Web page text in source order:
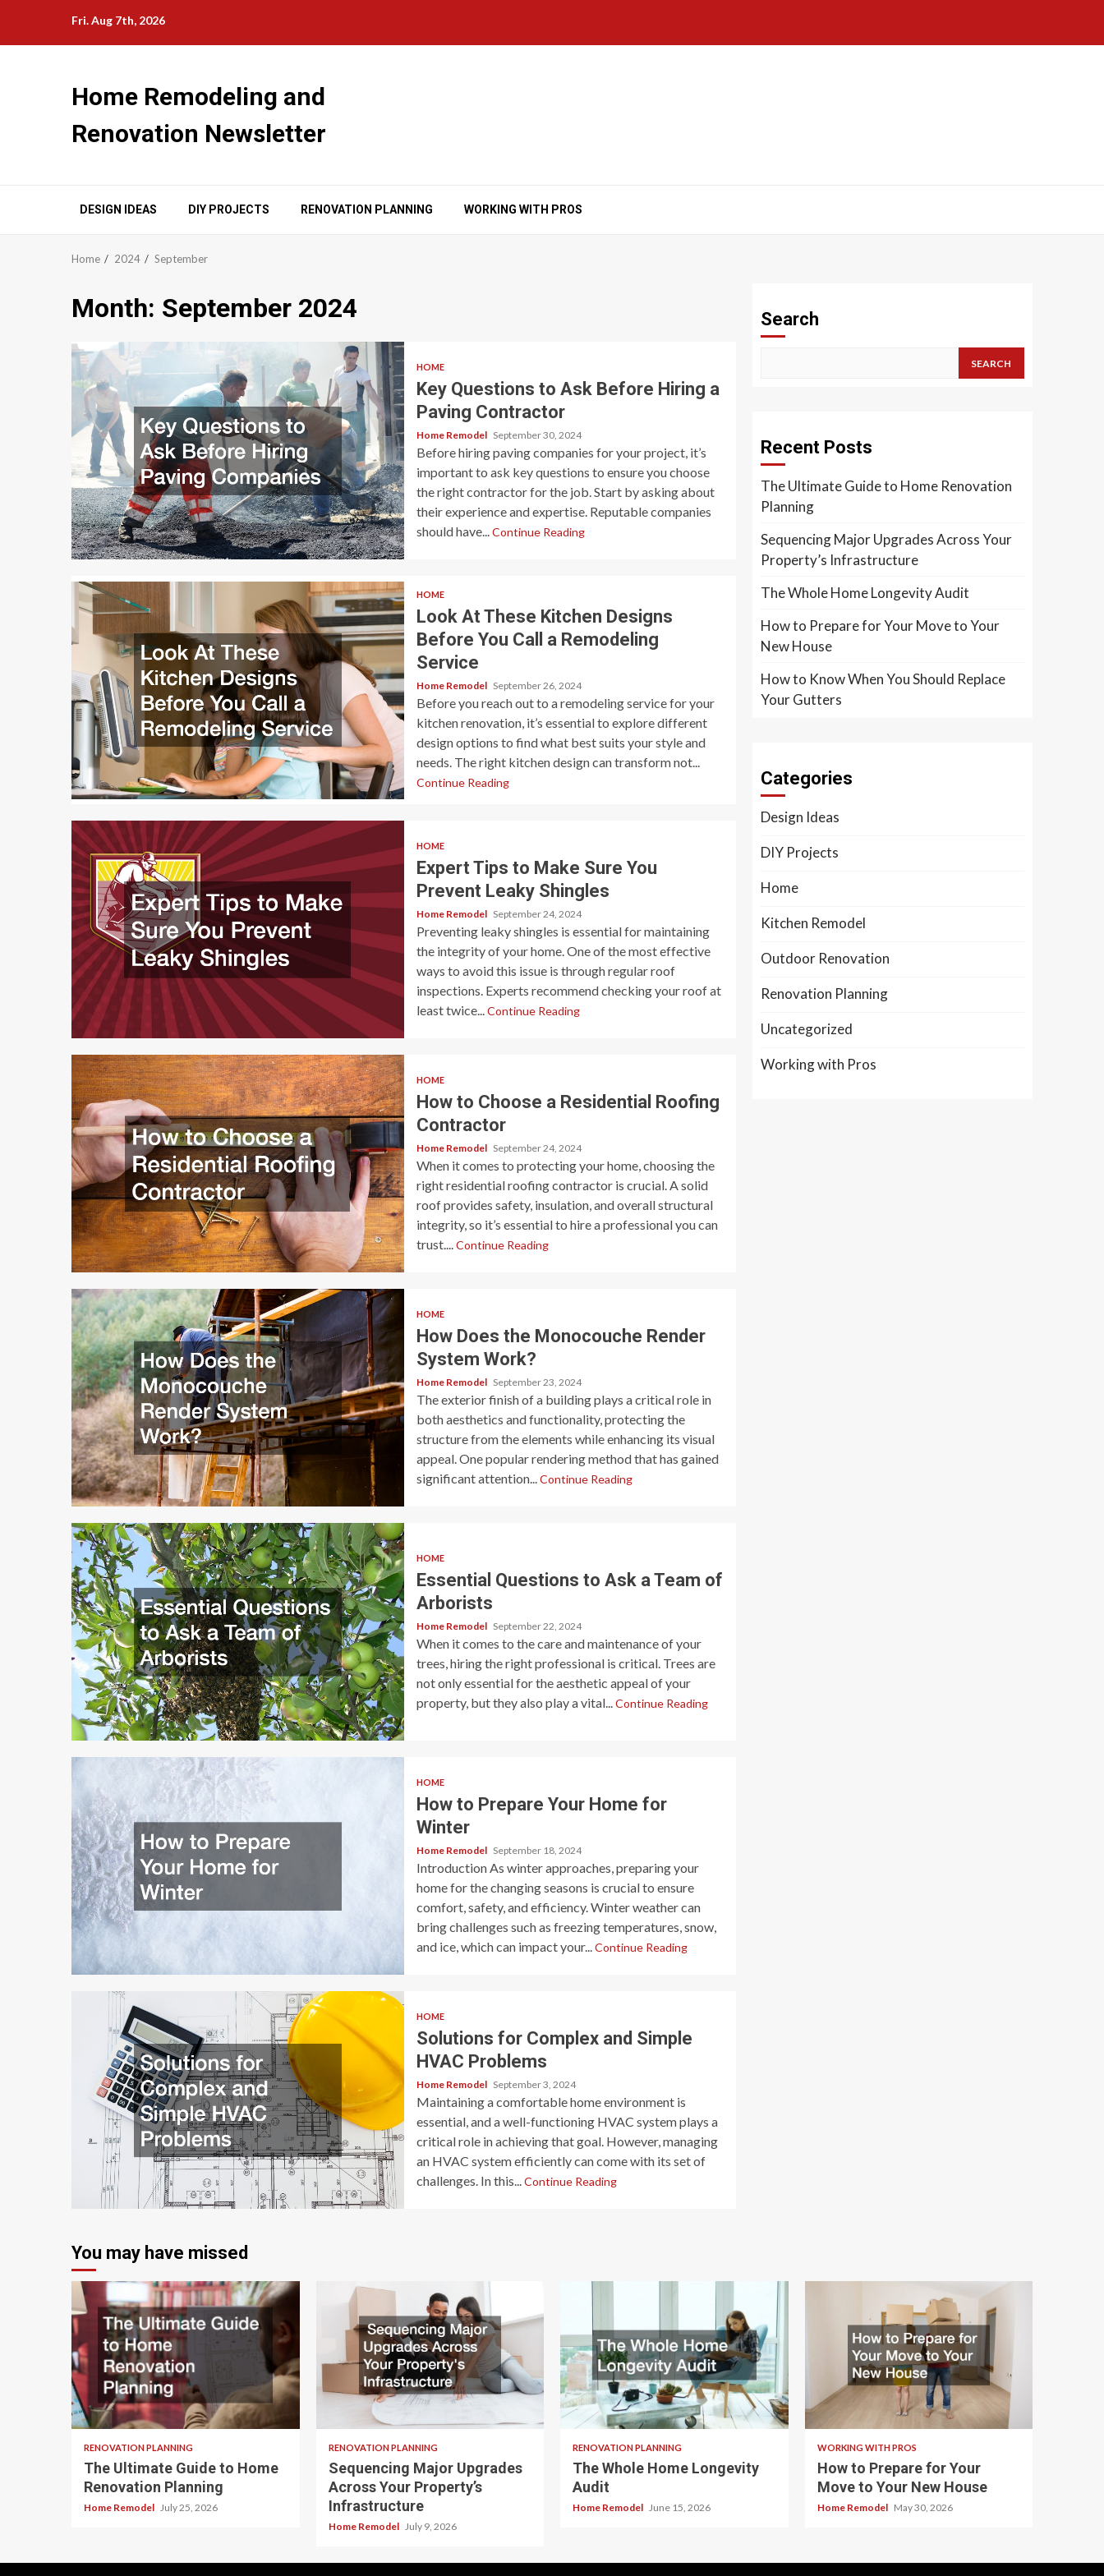
content
Fri. Aug 7th, 2026
Home Remodeling and
Renovation Newsletter
DESIGN IDEAS DIY PROJECTS RENOVATION PLANNING WORKING WITH PROS
Home 2024 September
Month: September 2024
HOME
Key Questions to Ask Before Hiring a
Paving Contractor
Home Remodel September 30, 2024
Before hiring paving companies for your project, it’s
important to ask key questions to ensure you choose
the right contractor for the job. Start by asking about
their experience and expertise. Reputable companies
should have... Continue Reading
HOME
Look At These Kitchen Designs
Before You Call a Remodeling
Service
Home Remodel September 26, 2024
Before you reach out to a remodeling service for your
kitchen renovation, it’s essential to explore different
design options to find what best suits your style and
needs. The right kitchen design can transform not...
Continue Reading
HOME
Expert Tips to Make Sure You
Prevent Leaky Shingles
Home Remodel September 24, 2024
Preventing leaky shingles is essential for maintaining
the integrity of your home. One of the most effective
ways to avoid this issue is through regular roof
inspections. Experts recommend checking your roof at
least twice... Continue Reading
HOME
How to Choose a Residential Roofing
Contractor
Home Remodel September 24, 2024
When it comes to protecting your home, choosing the
right residential roofing contractor is crucial. A solid
roof provides safety, insulation, and overall structural
integrity, so it’s essential to hire a professional you can
trust.... Continue Reading
HOME
How Does the Monocouche Render
System Work?
Home Remodel September 23, 2024
The exterior finish of a building plays a critical role in
both aesthetics and functionality, protecting the
structure from the elements while enhancing its visual
appeal. One popular rendering method that has gained
significant attention... Continue Reading
HOME
Essential Questions to Ask a Team of
Arborists
Home Remodel September 22, 2024
When it comes to the care and maintenance of your
trees, hiring the right professional is critical. Trees are
not only essential for the aesthetic appeal of your
property, but they also play a vital... Continue Reading
HOME
How to Prepare Your Home for
Winter
Home Remodel September 18, 2024
Introduction As winter approaches, preparing your
home for the changing seasons is crucial to ensure
comfort, safety, and efficiency. Winter weather can
bring challenges such as freezing temperatures, snow,
and ice, which can impact your... Continue Reading
HOME
Solutions for Complex and Simple
HVAC Problems
Home Remodel September 3, 2024
Maintaining a comfortable home environment is
essential, and a well-functioning HVAC system plays a
critical role in achieving that goal. However, managing
an HVAC system efficiently can come with its set of
challenges. In this... Continue Reading
Search
SEARCH
Recent Posts
The Ultimate Guide to Home Renovation
Planning
Sequencing Major Upgrades Across Your
Property’s Infrastructure
The Whole Home Longevity Audit
How to Prepare for Your Move to Your
New House
How to Know When You Should Replace
Your Gutters
Categories
Design Ideas
DIY Projects
Home
Kitchen Remodel
Outdoor Renovation
Renovation Planning
Uncategorized
Working with Pros
You may have missed
RENOVATION PLANNING
The Ultimate Guide to Home
Renovation Planning
Home Remodel July 25, 2026
RENOVATION PLANNING
Sequencing Major Upgrades
Across Your Property’s
Infrastructure
Home Remodel July 9, 2026
RENOVATION PLANNING
The Whole Home Longevity
Audit
Home Remodel June 15, 2026
WORKING WITH PROS
How to Prepare for Your
Move to Your New House
Home Remodel May 30, 2026